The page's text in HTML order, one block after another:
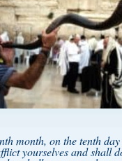
month, on the tenth
yourselves and shall